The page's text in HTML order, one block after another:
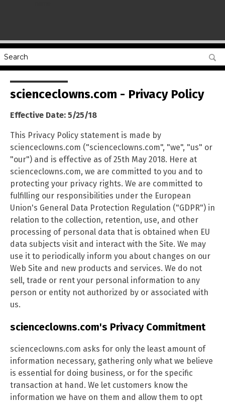
scienceclowns.com - Privacy Policy
Effective Date: 5/25/18
This Privacy Policy statement is made by
scienceclowns.com ("scienceclowns.com", "we", "us" or
"our") and is effective as of 25th May 2018. Here at
scienceclowns.com, we are committed to you and to
protecting your privacy rights. We are committed to
fulfilling our responsibilities under the European
Union's General Data Protection Regulation ("GDPR") in
relation to the collection, retention, use, and other
processing of personal data that is obtained when EU
data subjects visit and interact with the Site. We may
use it to periodically inform you about changes on our
Web Site and new products and services. We do not
sell, trade or rent your personal information to any
person or entity not authorized by or associated with
us.
scienceclowns.com's Privacy Commitment
scienceclowns.com asks for only the least amount of
information necessary, gathering only what we believe
is essential for doing business, or for the specific
transaction at hand. We let customers know the
information we have on them and allow them to opt